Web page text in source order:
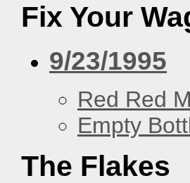
Fix Your
9/23/1995
Red Red
Empty
The Flakes